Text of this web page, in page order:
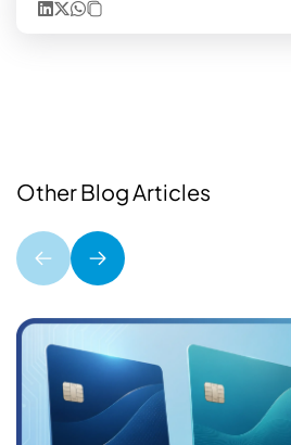
Other Blog Articles